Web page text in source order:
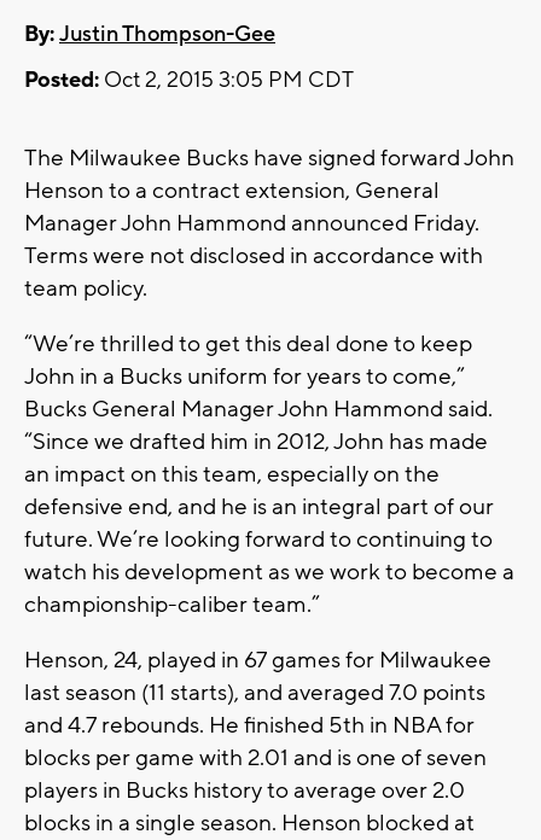
By:Justin Thompson-Gee
Posted: Oct 2, 2015 3:05 PM CDT
The Milwaukee Bucks have signed forward John
Henson to a contract extension, General
Manager John Hammond announced Friday.
Terms were not disclosed in accordance with
team policy.
“We’re thrilled to get this deal done to keep
John in a Bucks uniform for years to come,”
Bucks General Manager John Hammond said.
“Since we drafted him in 2012, John has made
an impact on this team, especially on the
defensive end, and he is an integral part of our
future. We’re looking forward to continuing to
watch his development as we work to become a
championship-caliber team.”
Henson, 24, played in 67 games for Milwaukee
last season (11 starts), and averaged 7.0 points
and 4.7 rebounds. He finished 5th in NBA for
blocks per game with 2.01 and is one of seven
players in Bucks history to average over 2.0
blocks in a single season. Henson blocked at